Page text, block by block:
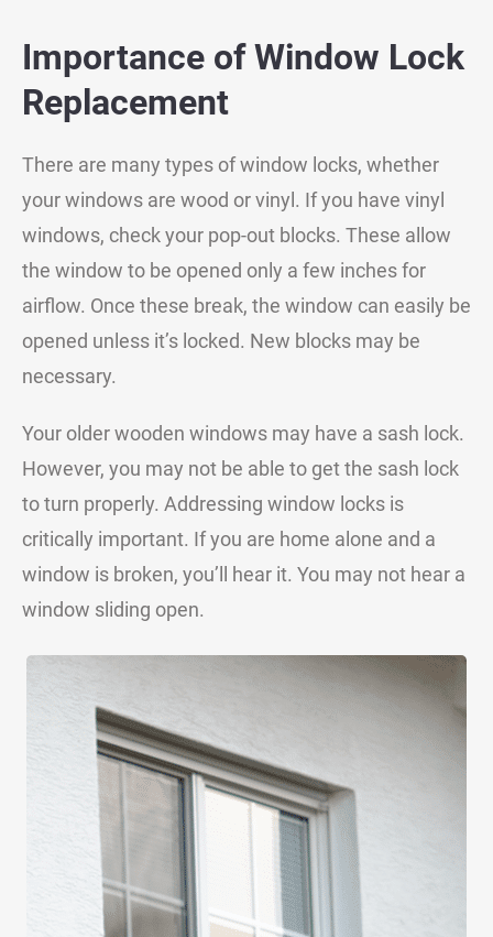
Importance of Window Lock
Replacement
There are many types of window locks, whether
your windows are wood or vinyl. If you have vinyl
windows, check your pop-out blocks. These allow
the window to be opened only a few inches for
airflow. Once these break, the window can easily be
opened unless it’s locked. New blocks may be
necessary.
Your older wooden windows may have a sash lock.
However, you may not be able to get the sash lock
to turn properly. Addressing window locks is
critically important. If you are home alone and a
window is broken, you’ll hear it. You may not hear a
window sliding open.